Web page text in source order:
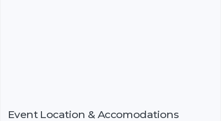
Event Location & Accomodations